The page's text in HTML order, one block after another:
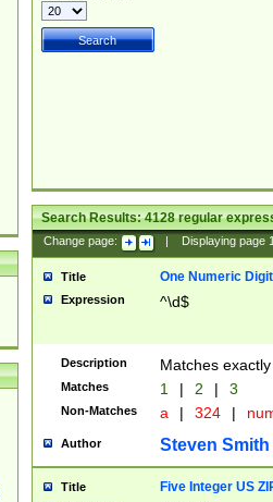
Search Results:4128regular
Change page: Displaying page
Title One Numeric Digit
Expression ^\d$
Description Matches
Matches 1 | 2 | 3
Non-Matches a | 324 |
Author Steven Smith
Title Five Integer US